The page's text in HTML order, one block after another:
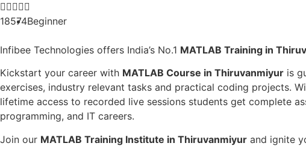

18574Beginner
Infibee Technologies offers India’s No.1 MATLAB Training in
Kickstart your career with MATLAB Course in Thiruvanmiyur is
exercises, industry relevant tasks and practical coding projects.
lifetime access to recorded live sessions students get complete
programming, and IT careers.
Join our MATLAB Training Institute in Thiruvanmiyur and ignite